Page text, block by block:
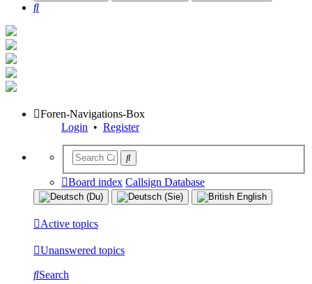
Search
Foren-Navigations-Box
Login • Register
Board index Callsign Database
Active topics
Unanswered topics
Search